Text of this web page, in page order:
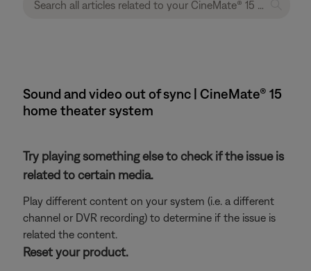
Sound and video out of sync | CineMate® 15
home theater system
Try playing something else to check if the issue is
related to certain media.
Play different content on your system (i.e. a different
channel or DVR recording) to determine if the issue is
related the content.
Reset your product.